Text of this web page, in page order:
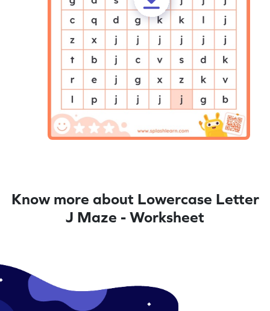
Know more about Lowercase Letter
J Maze - Worksheet